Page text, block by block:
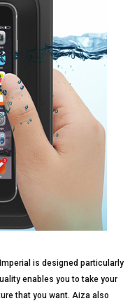
is designed particularly
enables you to take your
that you want. Aiza also